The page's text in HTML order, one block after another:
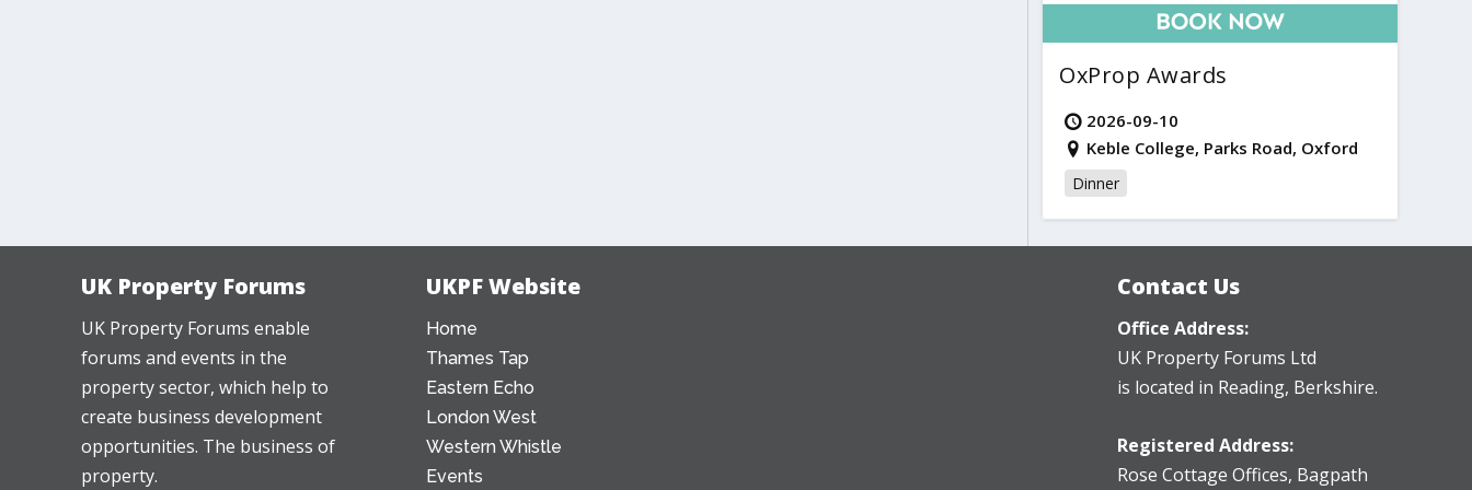
OxProp Awards
2026-09-10
Keble College, Parks Road, Oxford
Dinner
UK Property Forums
UK Property Forums enable
forums and events in the
property sector, which help to
create business development
opportunities. The business of
property.
UKPF Website
Home
Thames Tap
Eastern Echo
London West
Western Whistle
Events
Contact Us
Office Address:
UK Property Forums Ltd
is located in Reading, Berkshire.
Registered Address:
Rose Cottage Offices, Bagpath